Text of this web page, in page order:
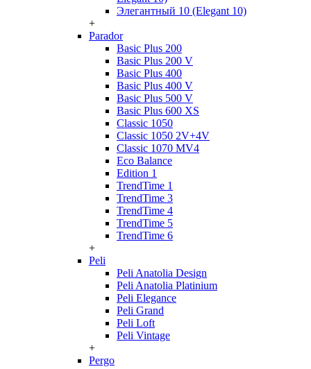
Элегантный 10 (Elegant 10)
+
Parador
Basic Plus 200
Basic Plus 200 V
Basic Plus 400
Basic Plus 400 V
Basic Plus 500 V
Basic Plus 600 ХS
Classic 1050
Classic 1050 2V+4V
Classic 1070 МV4
Eco Balance
Edition 1
TrendTime 1
TrendTime 3
TrendTime 4
TrendTime 5
TrendTime 6
+
Peli
Peli Anatolia Design
Peli Anatolia Platinium
Peli Elegance
Peli Grand
Peli Loft
Peli Vintage
+
Pergo